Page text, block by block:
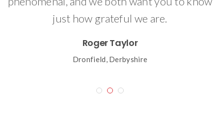
just how grateful we are.
Roger Taylor
Dronfield, Derbyshire